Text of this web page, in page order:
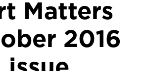
Matters
2016